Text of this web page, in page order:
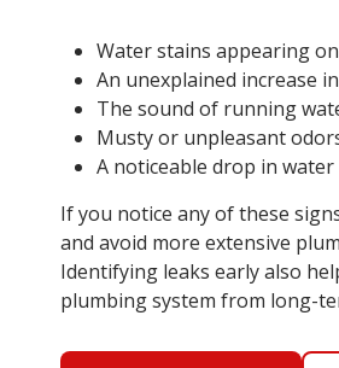
Water stains appearing
An unexplained increase
The sound of running
Musty or unpleasant
A noticeable drop in
If you notice any of these
and avoid more extensive
Identifying leaks early also
plumbing system from long-